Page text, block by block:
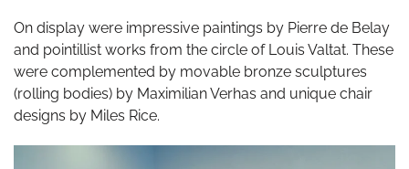
On display were impressive paintings by Pierre de Belay
and pointillist works from the circle of Louis Valtat. These
were complemented by movable bronze sculptures
(rolling bodies) by Maximilian Verhas and unique chair
designs by Miles Rice.